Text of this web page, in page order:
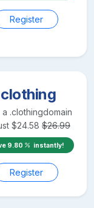
Register
a .clothingdomain
$24.58 $26.99
9.80 instantly!
Register